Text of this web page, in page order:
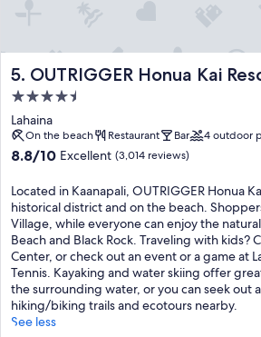
5. OUTRIGGER Honua Kai
OUTRIGGER Honua Kai Resort & Spa
4.5
star
property
Lahaina
On the beach Restaurant Bar 4 outdoor
8.8
of
10,
Excellent,
(3,014
reviews)
8.8/10 Excellent (3,014 reviews)
Located in Kaanapali, OUTRIGGER Honua
historical district and on the beach.
Village, while everyone can enjoy the
Beach and Black Rock. Traveling with kids?
Center, or check out an event or a game at
Tennis. Kayaking and water skiing offer
the surrounding water, or you can seek out
hiking/biking trails and ecotours nearby.
See less